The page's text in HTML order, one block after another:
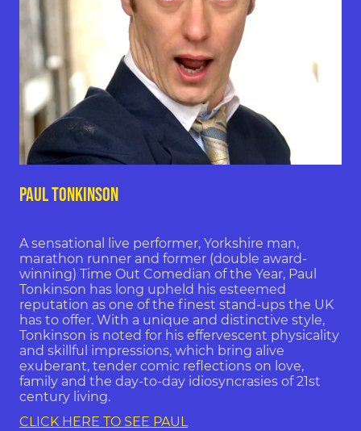
PAUL TONKINSON
A sensational live performer, Yorkshire man,
marathon runner and former (double award-
winning) Time Out Comedian of the Year, Paul
Tonkinson has long upheld his esteemed
reputation as one of the finest stand-ups the UK
has to offer. With a unique and distinctive style,
Tonkinson is noted for his effervescent physicality
and skillful impressions, which bring alive
exuberant, tender comic reflections on love,
family and the day-to-day idiosyncrasies of 21st
century living.
CLICK HERE TO SEE PAUL